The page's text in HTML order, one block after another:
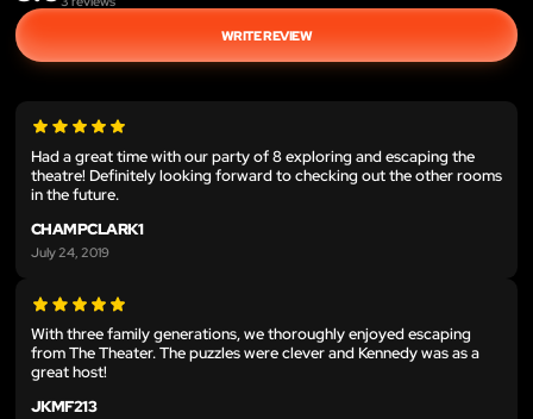
WRITE REVIEW
Had a great time with our party of 8 exploring and escaping the
theatre! Definitely looking forward to checking out the other rooms
in the future.
CHAMPCLARK1
July 24, 2019
With three family generations, we thoroughly enjoyed escaping
from The Theater. The puzzles were clever and Kennedy was as a
great host!
JKMF213